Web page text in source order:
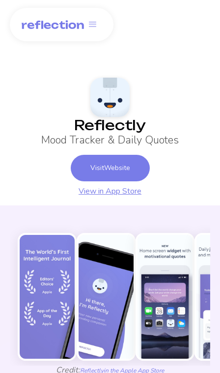
Reflectly
Mood Tracker & Daily Quotes
VisitWebsite
View in App Store
Credit:Reflectlyin the Apple App Store